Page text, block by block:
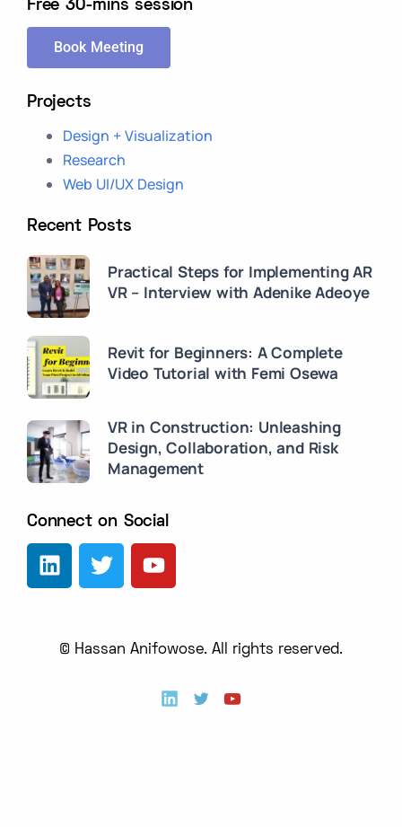
Free 30-mins session
Book Meeting
Projects
Design + Visualization
Research
Web UI/UX Design
Recent Posts
Practical Steps for Implementing AR
VR – Interview with Adenike Adeoye
Revit for Beginners: A Complete
Video Tutorial with Femi Osewa
VR in Construction: Unleashing
Design, Collaboration, and Risk
Management
Connect on Social
© Hassan Anifowose. All rights reserved.